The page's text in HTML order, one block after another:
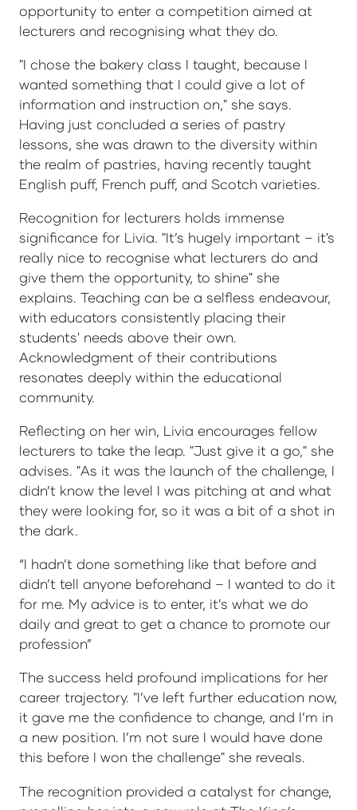
opportunity to enter a competition aimed at
lecturers and recognising what they do.
"I chose the bakery class I taught, because I
wanted something that I could give a lot of
information and instruction on," she says.
Having just concluded a series of pastry
lessons, she was drawn to the diversity within
the realm of pastries, having recently taught
English puff, French puff, and Scotch varieties.
Recognition for lecturers holds immense
significance for Livia. "It’s hugely important – it's
really nice to recognise what lecturers do and
give them the opportunity, to shine" she
explains. Teaching can be a selfless endeavour,
with educators consistently placing their
students' needs above their own.
Acknowledgment of their contributions
resonates deeply within the educational
community.
Reflecting on her win, Livia encourages fellow
lecturers to take the leap. "Just give it a go," she
advises. "As it was the launch of the challenge, I
didn’t know the level I was pitching at and what
they were looking for, so it was a bit of a shot in
the dark.
“I hadn’t done something like that before and
didn’t tell anyone beforehand – I wanted to do it
for me. My advice is to enter, it’s what we do
daily and great to get a chance to promote our
profession”
The success held profound implications for her
career trajectory. "I’ve left further education now,
it gave me the confidence to change, and I’m in
a new position. I’m not sure I would have done
this before I won the challenge" she reveals.
The recognition provided a catalyst for change,